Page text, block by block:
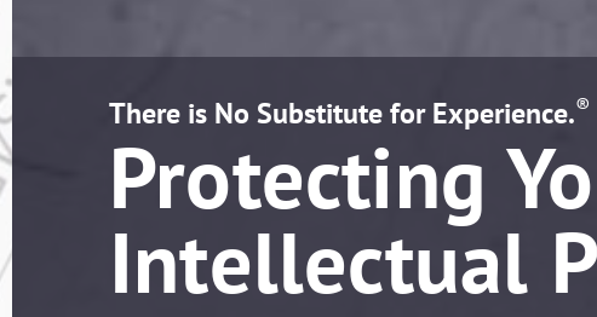
There is No Substitute for Experience.®
Protecting
Intellectual